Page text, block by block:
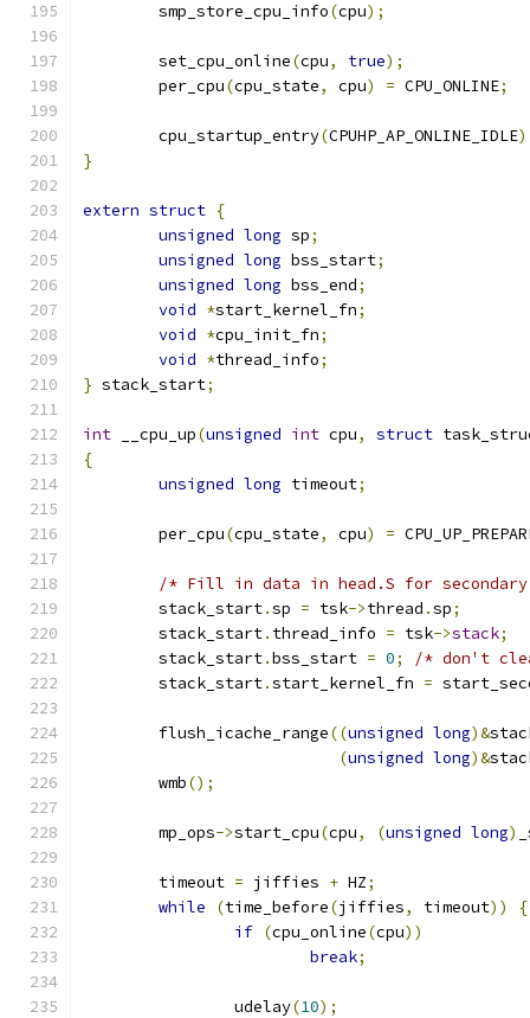
	smp_store_cpu_info
(cpu);
	set_cpu_online
(cpu, true);
	per_cpu
(cpu_state, cpu) = CPU_ONLINE;
	cpu_startup_entry
(CPUHP_AP_ONLINE_IDLE
}
extern struct {
unsigned long sp;
unsigned long bss_start;
unsigned long bss_end;
void *start_kernel_fn;
void *cpu_init_fn;
void *thread_info;
} stack_start;
int __cpu_up(unsigned int cpu, struct
{
unsigned long timeout;
	per_cpu
(cpu_state, cpu) =
/* Fill in data in head.S for
	stack_start
.sp = tsk->thread .sp;
	stack_start
. thread_info = tsk->stack;
	stack_start
.bss_start = 0;
/* don't
	stack_start
.start_kernel_fn =
	flush_icache_range
((unsigned long)&
(unsigned long)&
	wmb
();
	mp_ops
->start_cpu(cpu, (unsigned long)
	timeout
= jiffies + HZ;
while
(time_before(jiffies, timeout))
{
if (cpu_online(cpu))
break;
		udelay
(10);